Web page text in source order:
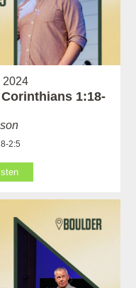
2024
1:18-
2:5